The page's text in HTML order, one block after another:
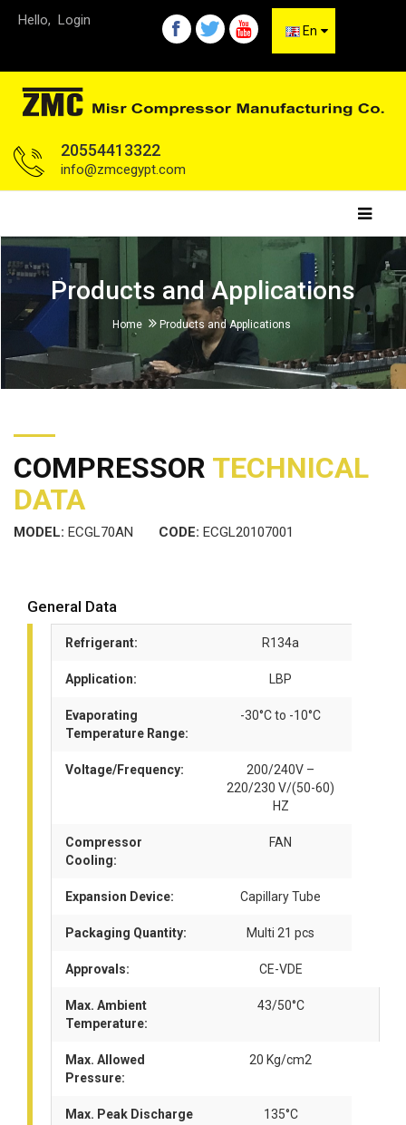
Hello, Login
En
20554413322
info@zmcegypt.com
Products and Applications
Home Products and Applications
COMPRESSOR TECHNICAL
DATA
MODEL: ECGL70AN CODE: ECGL20107001
General Data
Refrigerant: R134a
Application: LBP
Evaporating
Temperature Range:
-30°C to -10°C
Voltage/Frequency:
200/240V –
220/230 V/(50-60)
HZ
Compressor
Cooling:
FAN
Expansion Device: Capillary Tube
Packaging Quantity: Multi 21 pcs
Approvals: CE-VDE
Max. Ambient
Temperature:
43/50°C
Max. Allowed
Pressure:
20 Kg/cm2
Max. Peak Discharge
135°C